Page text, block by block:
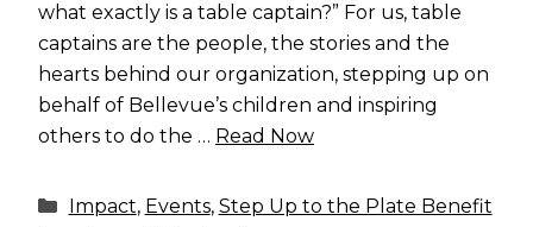
what exactly is a table captain?” For us, table
captains are the people, the stories and the
hearts behind our organization, stepping up on
behalf of Bellevue’s children and inspiring
others to do the … Read Now
Categories
Impact, Events, Step Up to the Plate Benefit